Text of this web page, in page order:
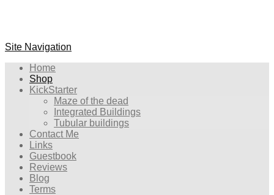
Site Navigation
Home
Shop
KickStarter
Maze of the dead
Integrated Buildings
Tubular buildings
Contact Me
Links
Guestbook
Reviews
Blog
Terms